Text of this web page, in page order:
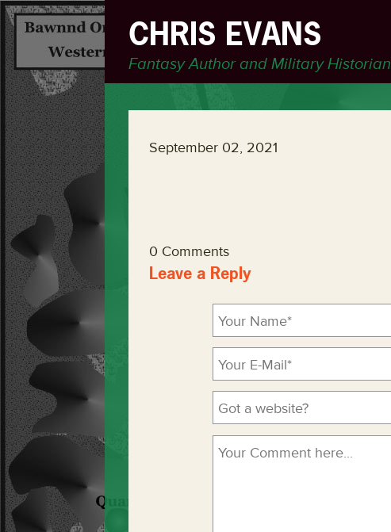
CHRIS EVANS
Fantasy Author and Military Historian
September 02, 2021
0 Comments
Leave a Reply